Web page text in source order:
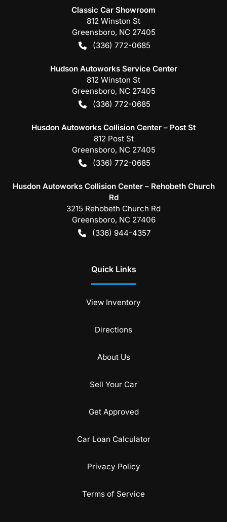
Classic Car Showroom
812 Winston St
Greensboro, NC 27405
(336) 772-0685
Hudson Autoworks Service Center
812 Winston St
Greensboro, NC 27405
(336) 772-0685
Husdon Autoworks Collision Center – Post St
812 Post St
Greensboro, NC 27405
(336) 772-0685
Husdon Autoworks Collision Center – Rehobeth Church
Rd
3215 Rehobeth Church Rd
Greensboro, NC 27406
(336) 944-4357
Quick Links
View Inventory
Directions
About Us
Sell Your Car
Get Approved
Car Loan Calculator
Privacy Policy
Terms of Service